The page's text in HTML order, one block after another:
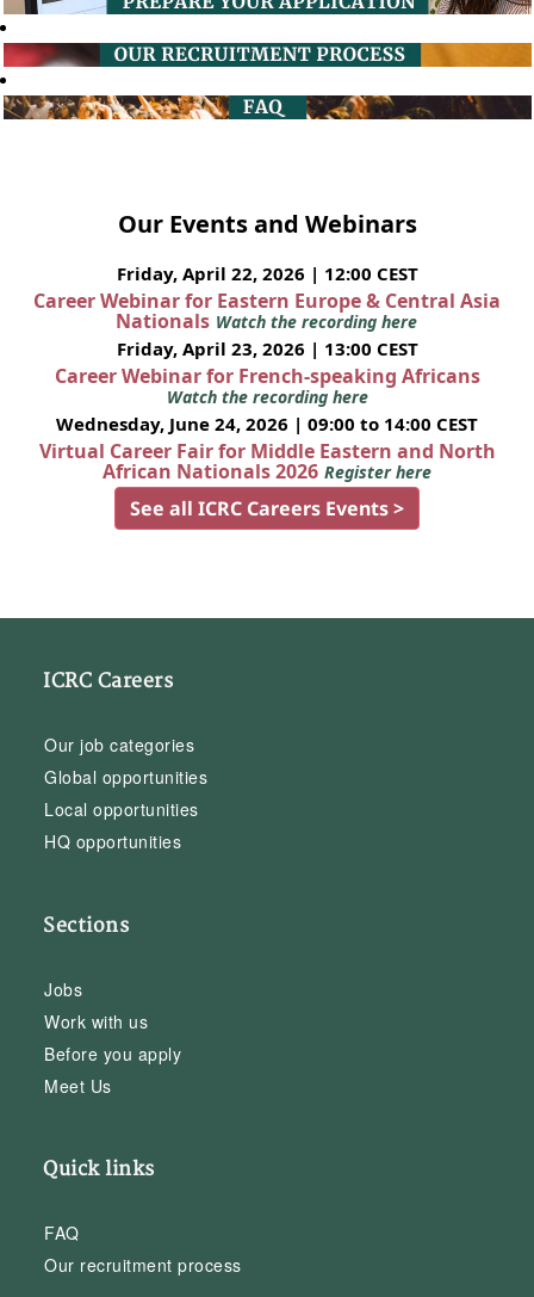
Our Events and Webinars
Friday, April 22, 2026 | 12:00 CEST
Career Webinar for Eastern Europe & Central Asia
Nationals Watch the recording here
Friday, April 23, 2026 | 13:00 CEST
Career Webinar for French-speaking Africans
Watch the recording here
Wednesday, June 24, 2026 | 09:00 to 14:00 CEST
Virtual Career Fair for Middle Eastern and North
African Nationals 2026 Register here
See all ICRC Careers Events >
ICRC Careers
Our job categories
Global opportunities
Local opportunities
HQ opportunities
Sections
Jobs
Work with us
Before you apply
Meet Us
Quick links
FAQ
Our recruitment process